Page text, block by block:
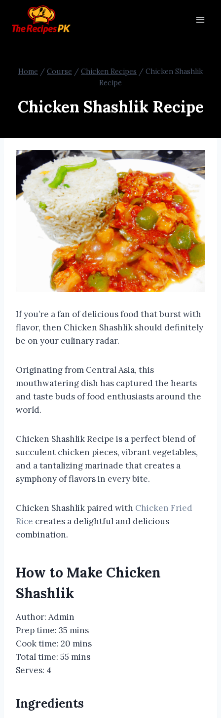
Home / Course / Chicken Recipes / Chicken Shashlik
Recipe
Chicken Shashlik Recipe
If you’re a fan of delicious food that burst with
flavor, then Chicken Shashlik should definitely
be on your culinary radar.
Originating from Central Asia, this
mouthwatering dish has captured the hearts
and taste buds of food enthusiasts around the
world.
Chicken Shashlik Recipe is a perfect blend of
succulent chicken pieces, vibrant vegetables,
and a tantalizing marinade that creates a
symphony of flavors in every bite.
Chicken Shashlik paired with Chicken Fried
Rice creates a delightful and delicious
combination.
How to Make Chicken
Shashlik
Author: Admin
Prep time: 35 mins
Cook time: 20 mins
Total time: 55 mins
Serves: 4
Ingredients